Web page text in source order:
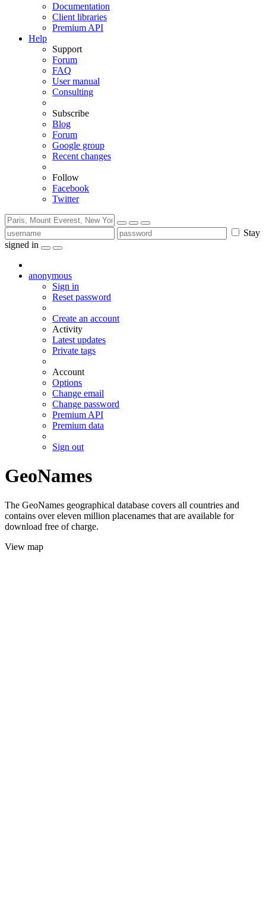
Documentation
Client libraries
Premium API
Help
Support
Forum
FAQ
User manual
Consulting
Subscribe
Blog
Forum
Google group
Recent changes
Follow
Facebook
Twitter
Stay
signed in
anonymous
Sign in
Reset password
Create an account
Activity
Latest updates
Private tags
Account
Options
Change email
Change password
Premium API
Premium data
Sign out
GeoNames
The GeoNames geographical database covers all countries and
contains over eleven million placenames that are available for
download free of charge.
View map